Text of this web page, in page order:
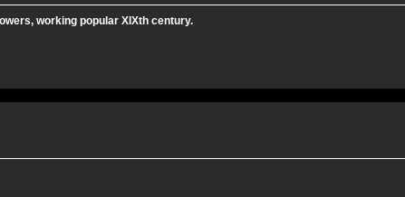
working popular XIXth century.